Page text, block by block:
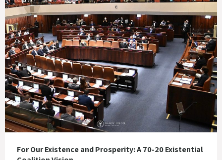
For Our Existence and Prosperity: A 70-20 Existential